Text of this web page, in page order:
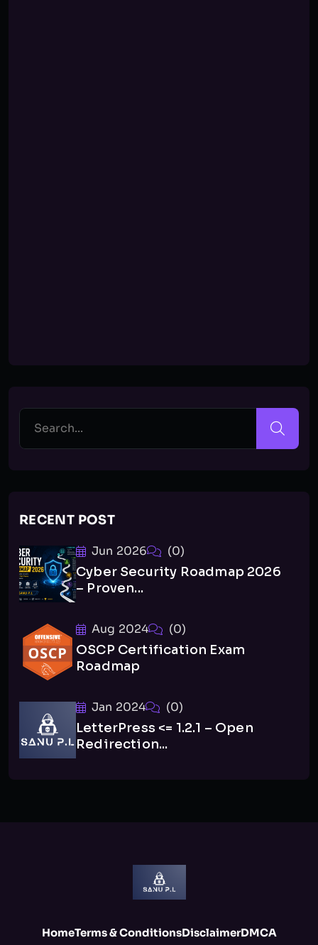
RECENT POST
Jun 2026 (0)
Cyber Security Roadmap 2026
– Proven...
Aug 2024 (0)
OSCP Certification Exam
Roadmap
Jan 2024 (0)
LetterPress <= 1.2.1 – Open
Redirection...
HomeTerms & ConditionsDisclaimerDMCA